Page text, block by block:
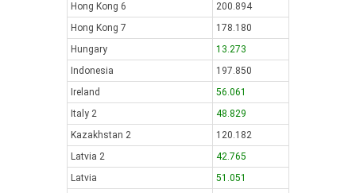
Hong Kong 6
200.894
Hong Kong 7
178.180
Hungary
13.273
Indonesia
197.850
Ireland
56.061
Italy 2
48.829
Kazakhstan 2
120.182
Latvia 2
42.765
Latvia
51.051